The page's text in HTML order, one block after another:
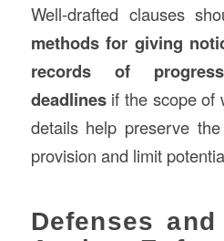
Well-drafted clauses
methods for giving
records of progress
deadlinesif the scope of
details help preserve
provision and limit
Defenses